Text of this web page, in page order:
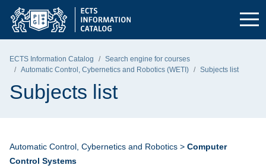
Skip to the main menu
Skip to navigation
Skip to content
Gdańsk University of Technology - home page
ECTS Information Catalog
Search engine for courses
Automatic Control, Cybernetics and Robotics (WETI)
Subjects list
Subjects list
Automatic Control, Cybernetics and Robotics > Computer
Control Systems